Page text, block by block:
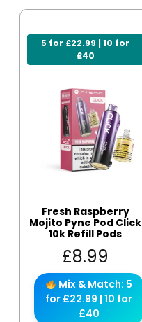
5 for £22.99 | 10 for
£40
Fresh Raspberry
Mojito Pyne Pod Click
10k Refill Pods
£8.99
Mix & Match: 5
for £22.99 | 10 for
£40